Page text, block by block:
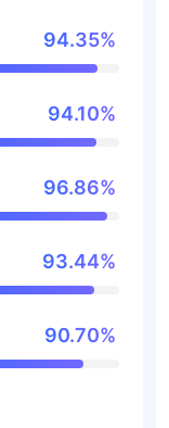
94.35%
94.10%
96.86%
93.44%
90.70%